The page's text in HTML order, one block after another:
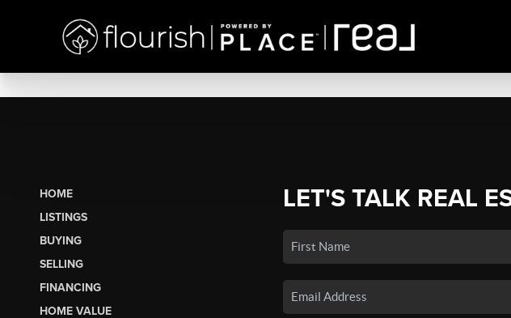
HOME
LISTINGS
BUYING
SELLING
FINANCING
HOME VALUE
LET'S TALK REAL